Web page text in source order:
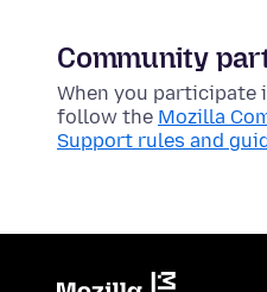
Community
When you participate
follow the Mozilla
Support rules and